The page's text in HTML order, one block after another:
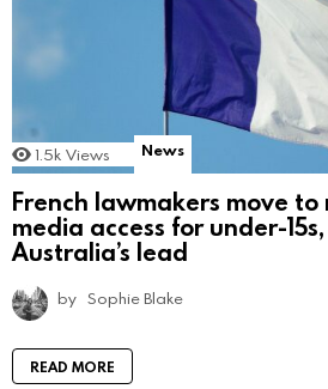
1.5k Views News
French lawmakers move
media access for under-
Australia’s lead
by Sophie Blake
READ MORE